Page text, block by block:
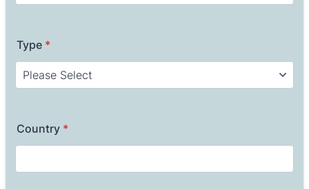
Type *
Country *